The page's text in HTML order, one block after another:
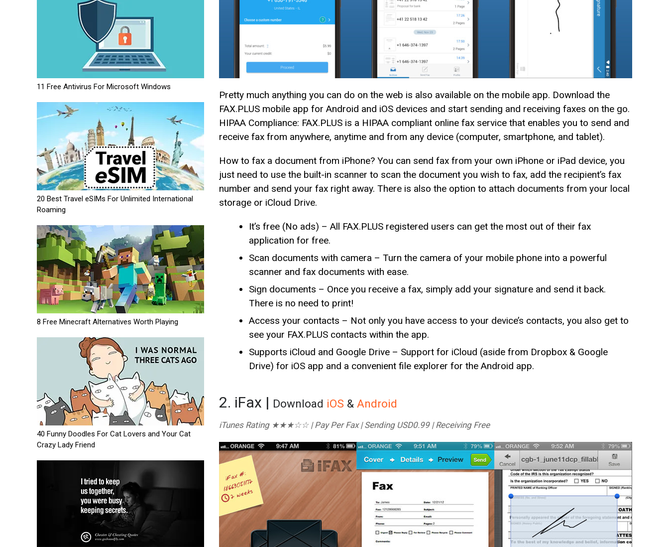
11 Free Antivirus For Microsoft Windows
20 Best Travel eSIMs For Unlimited International
Roaming
8 Free Minecraft Alternatives Worth Playing
40 Funny Doodles For Cat Lovers and Your Cat
Crazy Lady Friend
Pretty much anything you can do on the web is also available on the mobile app. Download the
FAX.PLUS mobile app for Android and iOS devices and start sending and receiving faxes on the go.
HIPAA Compliance: FAX.PLUS is a HIPAA compliant online fax service that enables you to send and
receive fax from anywhere, anytime and from any device (computer, smartphone, and tablet).
How to fax a document from iPhone? You can send fax from your own iPhone or iPad device, you
just need to use the built-in scanner to scan the document you wish to fax, add the recipient’s fax
number and send your fax right away. There is also the option to attach documents from your local
storage or iCloud Drive.
It’s free (No ads) – All FAX.PLUS registered users can get the most out of their fax
application for free.
Scan documents with camera – Turn the camera of your mobile phone into a powerful
scanner and fax documents with ease.
Sign documents – Once you receive a fax, simply add your signature and send it back.
There is no need to print!
Access your contacts – Not only you have access to your device’s contacts, you also get to
see your FAX.PLUS contacts within the app.
Supports iCloud and Google Drive – Support for iCloud (aside from Dropbox & Google
Drive) for iOS app and a convenient file explorer for the Android app.
2. iFax | Download iOS & Android
iTunes Rating ★★★☆☆ | Pay Per Fax | Sending USD0.99 | Receiving Free